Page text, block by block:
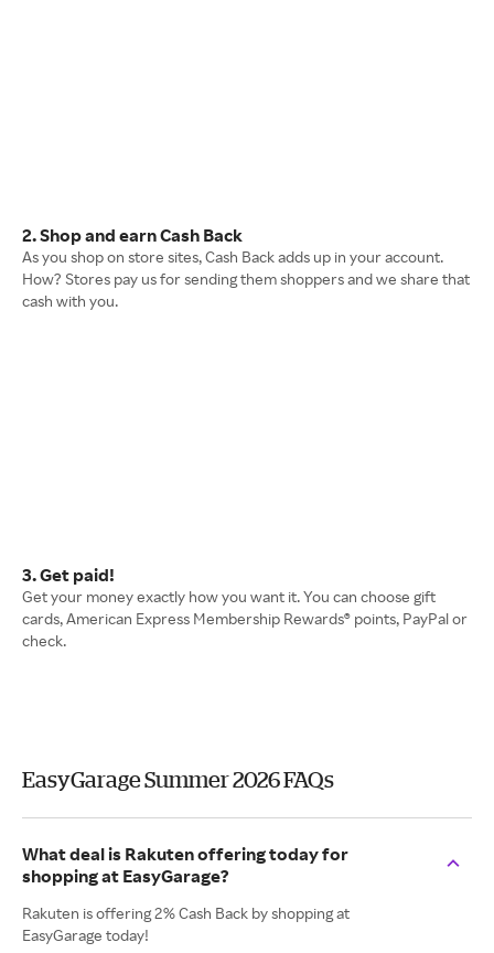
2. Shop and earn Cash Back
As you shop on store sites, Cash Back adds up in your account.
How? Stores pay us for sending them shoppers and we share that
cash with you.
3. Get paid!
Get your money exactly how you want it. You can choose gift
cards, American Express Membership Rewards® points, PayPal or
check.
EasyGarage Summer 2026 FAQs
What deal is Rakuten offering today for
shopping at EasyGarage?
Rakuten is offering 2% Cash Back by shopping at
EasyGarage today!